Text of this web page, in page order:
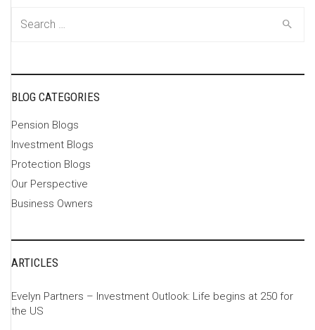
BLOG CATEGORIES
Pension Blogs
Investment Blogs
Protection Blogs
Our Perspective
Business Owners
ARTICLES
Evelyn Partners – Investment Outlook: Life begins at 250 for
the US